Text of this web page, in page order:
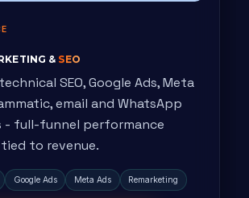
& SEO
SEO, Google Ads, Meta
email and WhatsApp
- full-funnel performance
to revenue.
Google Ads Meta Ads Remarketing